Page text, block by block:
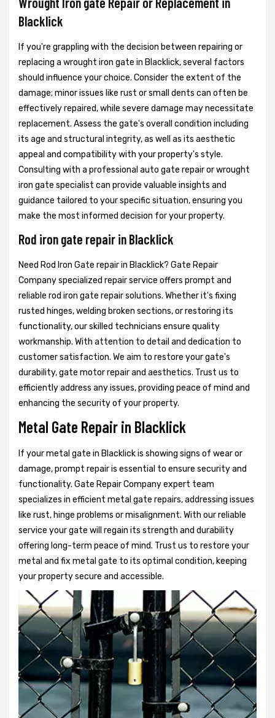
Blacklick
If you're grappling with the decision between repairing or
replacing a wrought iron gate in Blacklick, several factors
should influence your choice. Consider the extent of the
damage; minor issues like rust or small dents can often be
effectively repaired, while severe damage may necessitate
replacement. Assess the gate's overall condition including
its age and structural integrity, as well as its aesthetic
appeal and compatibility with your property's style.
Consulting with a professional auto gate repair or wrought
iron gate specialist can provide valuable insights and
guidance tailored to your specific situation, ensuring you
make the most informed decision for your property.
Rod iron gate repair in Blacklick
Need Rod Iron Gate repair in Blacklick? Gate Repair
Company specialized repair service offers prompt and
reliable rod iron gate repair solutions. Whether it's fixing
rusted hinges, welding broken sections, or restoring its
functionality, our skilled technicians ensure quality
workmanship. With attention to detail and dedication to
customer satisfaction. We aim to restore your gate's
durability, gate motor repair and aesthetics. Trust us to
efficiently address any issues, providing peace of mind and
enhancing the security of your property.
Metal Gate Repair in Blacklick
If your metal gate in Blacklick is showing signs of wear or
damage, prompt repair is essential to ensure security and
functionality. Gate Repair Company expert team
specializes in efficient metal gate repairs, addressing issues
like rust, hinge problems or misalignment. With our reliable
service your gate will regain its strength and durability
offering long-term peace of mind. Trust us to restore your
metal and fix metal gate to its optimal condition, keeping
your property secure and accessible.